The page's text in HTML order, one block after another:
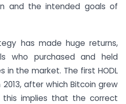
and the intended goals of
has made huge returns,
who purchased and held
in the market. The first HODL
after which Bitcoin grew
this implies that the correct